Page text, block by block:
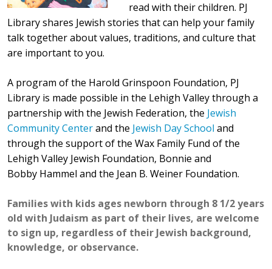
read with their children. PJ
Library shares Jewish stories that can help your family
talk together about values, traditions, and culture that
are important to you.
A program of the Harold Grinspoon Foundation, PJ
Library is made possible in the Lehigh Valley through a
partnership with the Jewish Federation, the Jewish
Community Centerand the Jewish Day School and
through the support of the Wax Family Fund of the
Lehigh Valley Jewish Foundation, Bonnie and
Bobby Hammel and the Jean B. Weiner Foundation.
Families with kids ages newborn through 8 1/2 years
old with Judaism as part of their lives, are welcome
to sign up, regardless of their Jewish background,
knowledge, or observance.